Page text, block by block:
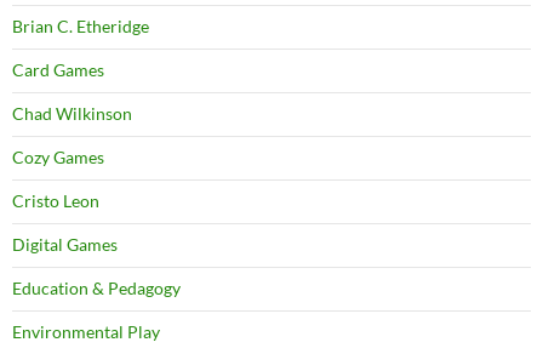
Brian C. Etheridge
Card Games
Chad Wilkinson
Cozy Games
Cristo Leon
Digital Games
Education & Pedagogy
Environmental Play